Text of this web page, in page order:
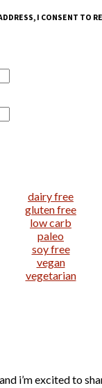
I CONSENT TO
dairy free
gluten free
low carb
paleo
soy free
vegan
vegetarian
i’m excited to